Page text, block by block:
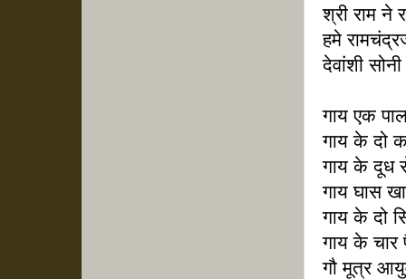
श्री राम ने
हमे
देवांशी
गाय एक
गाय के दो
गाय के दूध
गाय घास
गाय के दो
गाय के चार
गौ मूत्र